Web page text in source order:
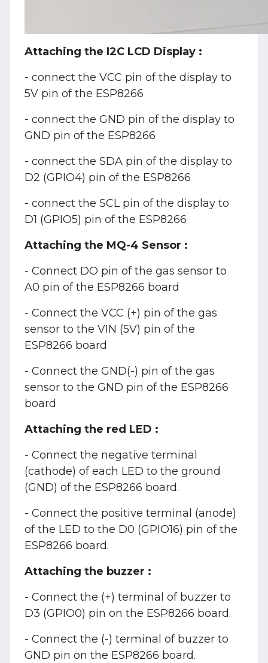
Attaching the I2C LCD Display :
- connect the VCC pin of the display to
5V pin of the ESP8266
- connect the GND pin of the display to
GND pin of the ESP8266
- connect the SDA pin of the display to
D2 (GPIO4) pin of the ESP8266
- connect the SCL pin of the display to
D1 (GPIO5) pin of the ESP8266
Attaching the MQ-4 Sensor :
- Connect DO pin of the gas sensor to
A0 pin of the ESP8266 board
- Connect the VCC (+) pin of the gas
sensor to the VIN (5V) pin of the
ESP8266 board
- Connect the GND(-) pin of the gas
sensor to the GND pin of the ESP8266
board
Attaching the red LED :
- Connect the negative terminal
(cathode) of each LED to the ground
(GND) of the ESP8266 board.
- Connect the positive terminal (anode)
of the LED to the D0 (GPIO16) pin of the
ESP8266 board.
Attaching the buzzer :
- Connect the (+) terminal of buzzer to
D3 (GPIO0) pin on the ESP8266 board.
- Connect the (-) terminal of buzzer to
GND pin on the ESP8266 board.